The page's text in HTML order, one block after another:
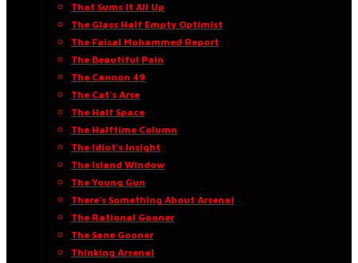
That Sums It All Up
The Glass Half Empty Optimist
The Faisal Mohammed Report
The Beautiful Pain
The Cannon 49
The Cat’s Arse
The Half Space
The Halftime Column
The Idiot’s Insight
The Island Window
The Young Gun
There’s Something About Arsenal
The Rational Gooner
The Sane Gooner
Thinking Arsenal